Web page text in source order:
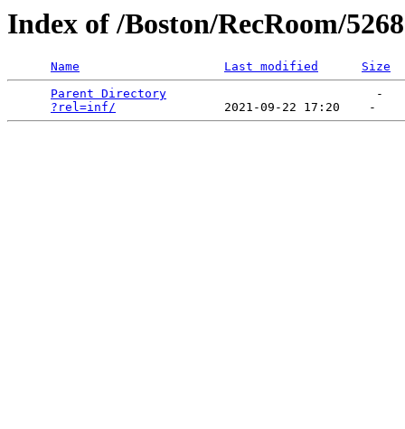
Index of /Boston/RecRoom/
Name Last modified
Size
Parent Directory
                             -
?rel=inf/